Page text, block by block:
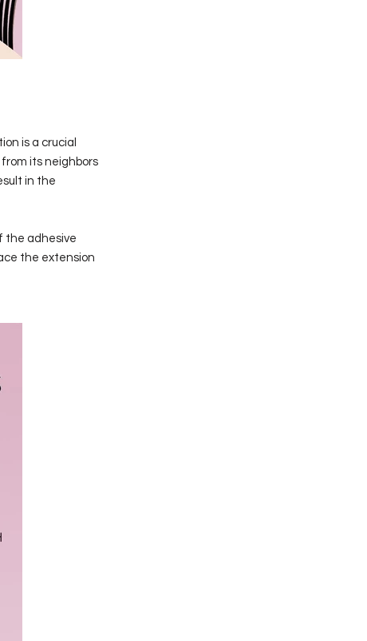
is a crucial
its neighbors
in the
the adhesive
the extension